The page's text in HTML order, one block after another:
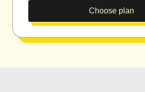
Choose plan